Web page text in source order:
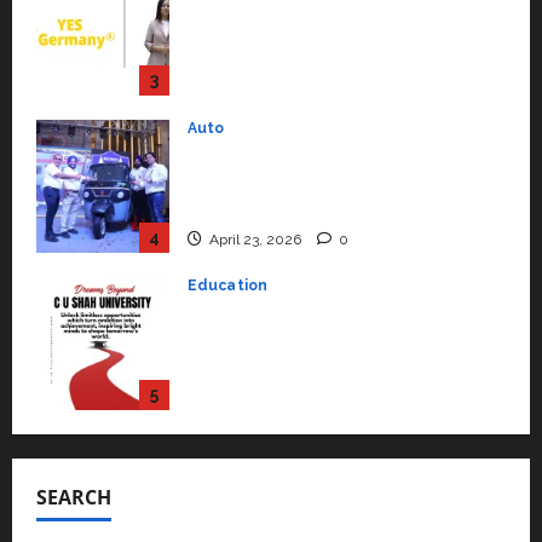
3
July 15, 2026
4
Auto
April 23, 2026 0
5
Education
Travel
Beyond Ranthambore: Madhya
SEARCH